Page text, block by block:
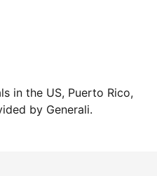
in the US, Puerto Rico,
by Generali.